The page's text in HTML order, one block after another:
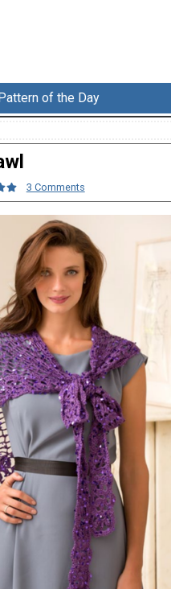
Pattern of the Day
3 Comments